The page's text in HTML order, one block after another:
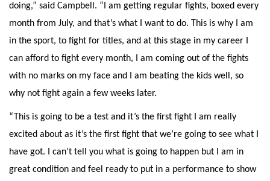
doing,” said Campbell. “I am getting regular fights, boxed every
month from July, and that’s what I want to do. This is why I am
in the sport, to fight for titles, and at this stage in my career I
can afford to fight every month, I am coming out of the fights
with no marks on my face and I am beating the kids well, so
why not fight again a few weeks later.
“This is going to be a test and it’s the first fight I am really
excited about as it’s the first fight that we’re going to see what I
have got. I can’t tell you what is going to happen but I am in
great condition and feel ready to put in a performance to show